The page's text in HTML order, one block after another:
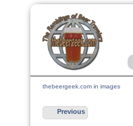
thebeergeek.com in images
Previous